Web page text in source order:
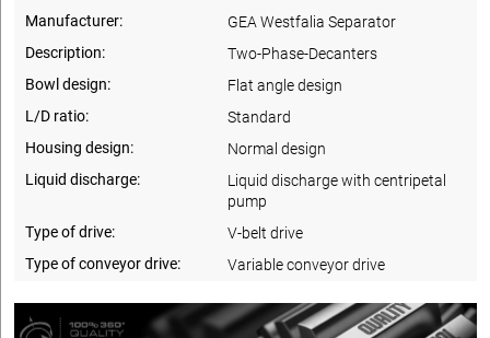
Manufacturer:
GEA Westfalia Separator
Description:
Two-Phase-Decanters
Bowl design:
Flat angle design
L/D ratio:
Standard
Housing design:
Normal design
Liquid discharge:
Liquid discharge with centripetal
pump
Type of drive:
V-belt drive
Type of conveyor drive:
Variable conveyor drive